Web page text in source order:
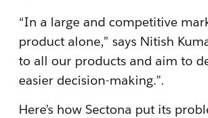
“In a large and competitive
product alone,” says Nitish
to all our products and aim to
easier decision-making.”.
Here’s how Sectona put its